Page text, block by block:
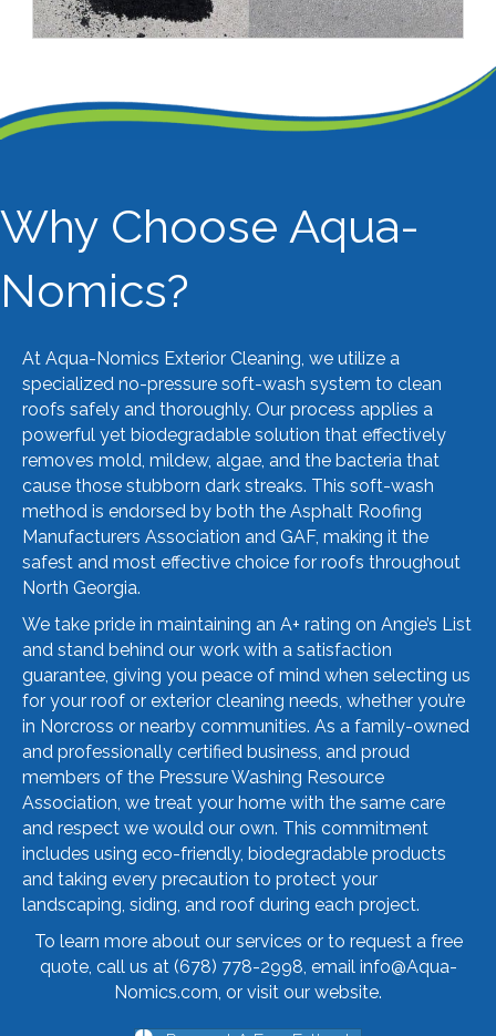
VIEW MORE
Why Choose Aqua-
Nomics?
At Aqua-Nomics Exterior Cleaning, we utilize a
specialized no-pressure soft-wash system to clean
roofs safely and thoroughly. Our process applies a
powerful yet biodegradable solution that effectively
removes mold, mildew, algae, and the bacteria that
cause those stubborn dark streaks. This soft-wash
method is endorsed by both the Asphalt Roofing
Manufacturers Association and GAF, making it the
safest and most effective choice for roofs throughout
North Georgia.
We take pride in maintaining an A+ rating on Angie’s List
and stand behind our work with a satisfaction
guarantee, giving you peace of mind when selecting us
for your roof or exterior cleaning needs, whether you’re
in Norcross or nearby communities. As a family-owned
and professionally certified business, and proud
members of the Pressure Washing Resource
Association, we treat your home with the same care
and respect we would our own. This commitment
includes using eco-friendly, biodegradable products
and taking every precaution to protect your
landscaping, siding, and roof during each project.
To learn more about our services or to request a free
quote, call us at (678) 778-2998, email info@Aqua-
Nomics.com, or visit our website.